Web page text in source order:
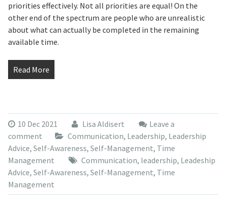
priorities effectively. Not all priorities are equal! On the
other end of the spectrum are people who are unrealistic
about what can actually be completed in the remaining
available time.
Read More
10 Dec 2021 Lisa Aldisert
Leave a
comment
Communication, Leadership, Leadership
Advice, Self-Awareness, Self-Management, Time
Management
Communication, leadership, Leadeship
Advice, Self-Awareness, Self-Management, Time
Management